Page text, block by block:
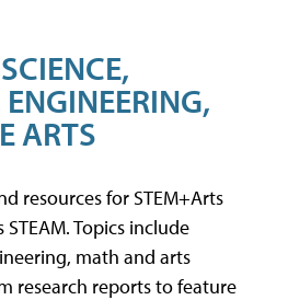
ARTS
resources for STEM+Arts
Topics include
math and arts
research reports to feature